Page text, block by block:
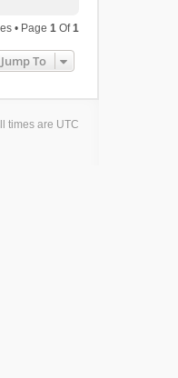
• Page 1 Of1
Jump To
times are UTC